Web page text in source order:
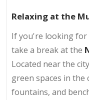
Relaxing at the
If you're looking
take a break at the
Located near the
green spaces in the
fountains, and